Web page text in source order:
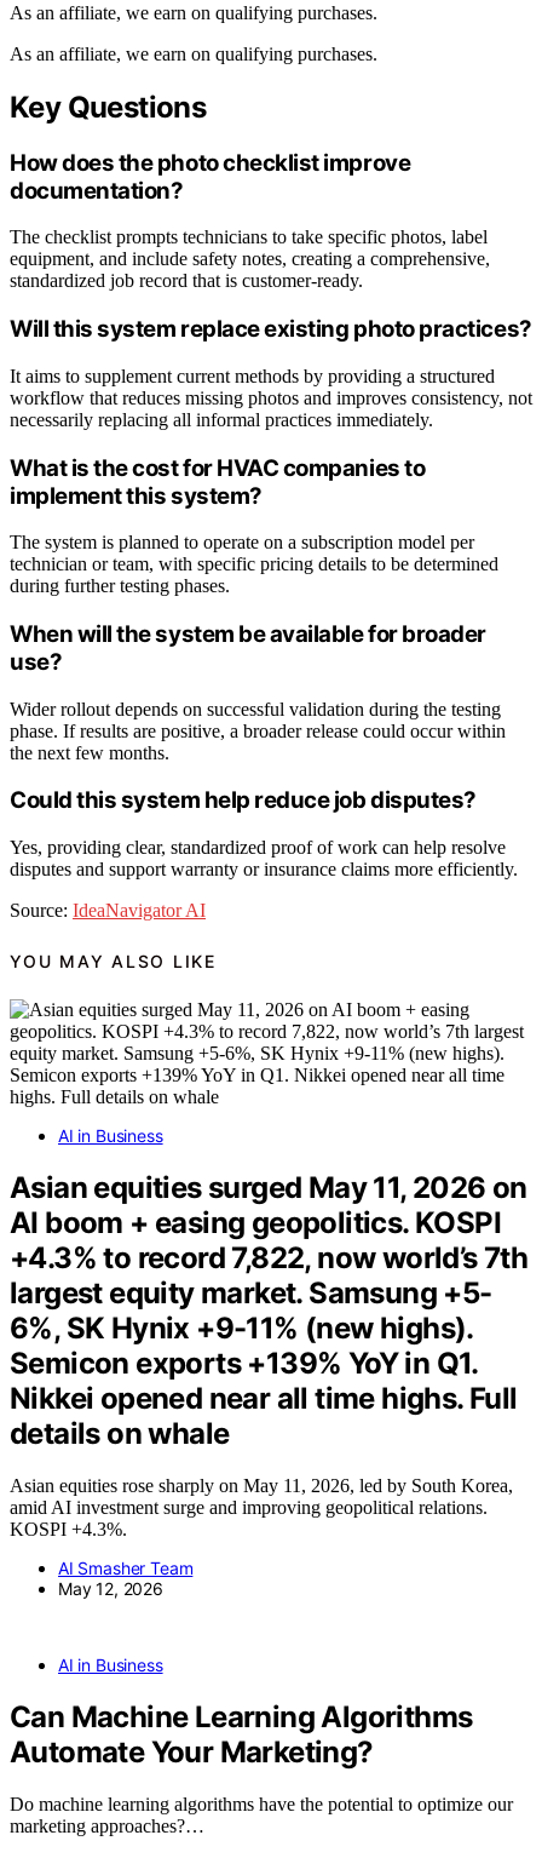
As an affiliate, we earn on qualifying purchases.
As an affiliate, we earn on qualifying purchases.
Key Questions
How does the photo checklist improve
documentation?
The checklist prompts technicians to take specific photos, label
equipment, and include safety notes, creating a comprehensive,
standardized job record that is customer-ready.
Will this system replace existing photo practices?
It aims to supplement current methods by providing a structured
workflow that reduces missing photos and improves consistency, not
necessarily replacing all informal practices immediately.
What is the cost for HVAC companies to
implement this system?
The system is planned to operate on a subscription model per
technician or team, with specific pricing details to be determined
during further testing phases.
When will the system be available for broader
use?
Wider rollout depends on successful validation during the testing
phase. If results are positive, a broader release could occur within
the next few months.
Could this system help reduce job disputes?
Yes, providing clear, standardized proof of work can help resolve
disputes and support warranty or insurance claims more efficiently.
Source: IdeaNavigator AI
YOU MAY ALSO LIKE
AI in Business
Asian equities surged May 11, 2026 on
AI boom + easing geopolitics. KOSPI
+4.3% to record 7,822, now world’s 7th
largest equity market. Samsung +5-
6%, SK Hynix +9-11% (new highs).
Semicon exports +139% YoY in Q1.
Nikkei opened near all time highs. Full
details on whale
Asian equities rose sharply on May 11, 2026, led by South Korea,
amid AI investment surge and improving geopolitical relations.
KOSPI +4.3%.
AI Smasher Team
May 12, 2026
AI in Business
Can Machine Learning Algorithms
Automate Your Marketing?
Do machine learning algorithms have the potential to optimize our
marketing approaches?…